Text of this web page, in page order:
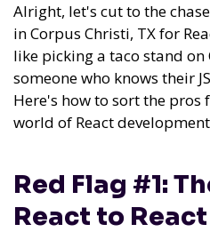
Alright, let's cut to the
in Corpus Christi, TX for
like picking a taco stand on
someone who knows their
Here's how to sort the pros
world of React
Red Flag #1:
React to React